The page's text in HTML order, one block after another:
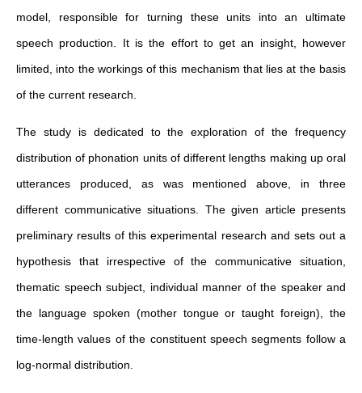
model, responsible for turning these units into an ultimate
speech production. It is the effort to get an insight, however
limited, into the workings of this mechanism that lies at the basis
of the current research.
The study is dedicated to the exploration of the frequency
distribution of phonation units of different lengths making up oral
utterances produced, as was mentioned above, in three
different communicative situations. The given article presents
preliminary results of this experimental research and sets out a
hypothesis that irrespective of the communicative situation,
thematic speech subject, individual manner of the speaker and
the language spoken (mother tongue or taught foreign), the
time-length values of the constituent speech segments follow a
log-normal distribution.